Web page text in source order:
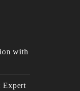
with
Expert